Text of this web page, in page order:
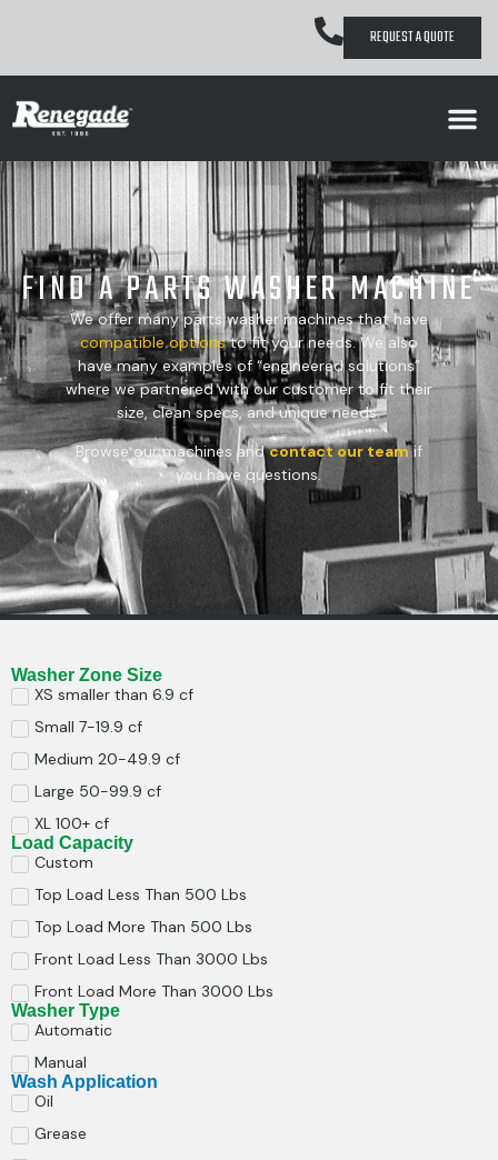
REQUEST A QUOTE
FIND A PARTS WASHER MACHINE
We offer many parts washer machines that have
compatibleoptionsto fit your needs. We also
have many examples of “engineered solutions”
where we partnered with our customer to fit their
size, clean specs, and unique needs.
Browse our machines andcontact our team if
you have questions.
Washer Zone Size
XS smaller than 6.9 cf
Small 7-19.9 cf
Medium 20-49.9 cf
Large 50-99.9 cf
XL 100+ cf
Load Capacity
Custom
Top Load Less Than 500 Lbs
Top Load More Than 500 Lbs
Front Load Less Than 3000 Lbs
Front Load More Than 3000 Lbs
Washer Type
Automatic
Manual
Wash Application
Oil
Grease